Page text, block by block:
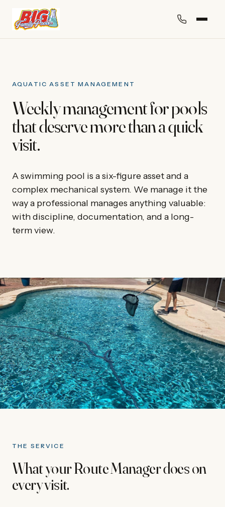
AQUATIC ASSET MANAGEMENT
Weekly management for pools
that deserve more than a quick
visit.
A swimming pool is a six-figure asset and a
complex mechanical system. We manage it the
way a professional manages anything valuable:
with discipline, documentation, and a long-
term view.
THE SERVICE
What your Route Manager does on
every visit.